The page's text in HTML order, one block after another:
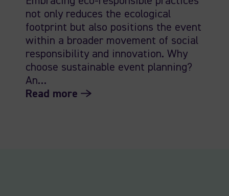
not only reduces the ecological
footprint but also positions the event
within a broader movement of social
responsibility and innovation. Why
choose sustainable event planning?
An…
Read more